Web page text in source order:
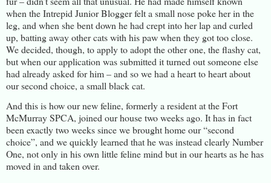
when the Intrepid Junior Blogger felt a small nose poke her in the
leg, and when she bent down he had crept into her lap and curled
up, batting away other cats with his paw when they got too close.
We decided, though, to apply to adopt the other one, the flashy cat,
but when our application was submitted it turned out someone else
had already asked for him – and so we had a heart to heart about
our second choice, a small black cat.
And this is how our new feline, formerly a resident at the Fort
McMurray SPCA, joined our house two weeks ago. It has in fact
been exactly two weeks since we brought home our “second
choice”, and we quickly learned that he was instead clearly Number
One, not only in his own little feline mind but in our hearts as he has
moved in and taken over.